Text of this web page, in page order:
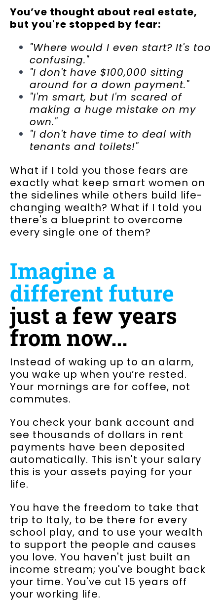
You’ve thought about real estate,
but you're stopped by fear:
"Where would I even start? It's too
confusing."
"I don't have $100,000 sitting
around for a down payment."
"I'm smart, but I'm scared of
making a huge mistake on my
own."
"I don't have time to deal with
tenants and toilets!"
What if I told you those fears are
exactly what keep smart women on
the sidelines while others build life-
changing wealth? What if I told you
there's a blueprint to overcome
every single one of them?
Imagine a
different future
just a few years
from now...
Instead of waking up to an alarm,
you wake up when you’re rested.
Your mornings are for coffee, not
commutes.
You check your bank account and
see thousands of dollars in rent
payments have been deposited
automatically. This isn't your salary
this is your assets paying for your
life.
You have the freedom to take that
trip to Italy, to be there for every
school play, and to use your wealth
to support the people and causes
you love. You haven't just built an
income stream; you've bought back
your time. You've cut 15 years off
your working life.